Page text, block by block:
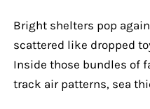
Bright shelters pop
scattered like dropped
Inside those bundles of
track air patterns, sea